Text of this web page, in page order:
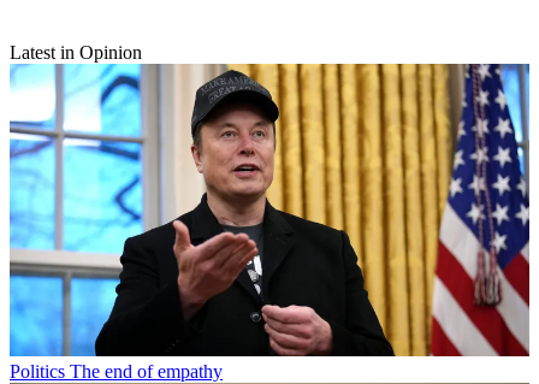
Latest in Opinion
Politics The end of empathy